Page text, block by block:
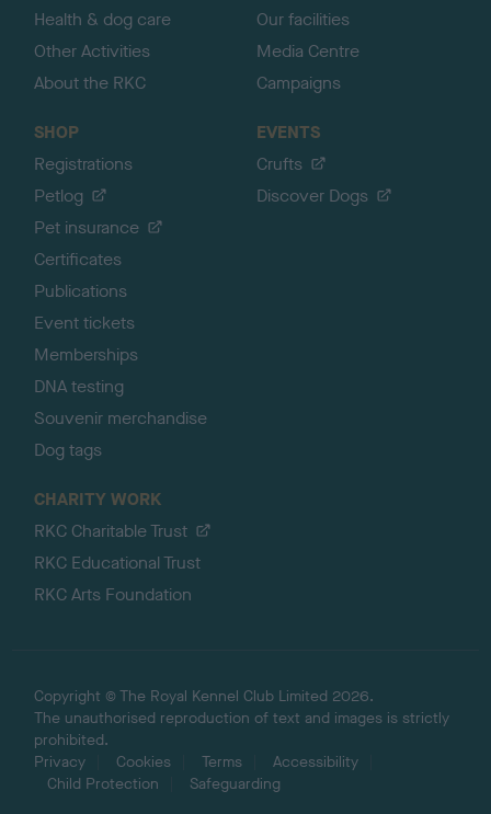
Health & dog care
Other Activities
About the RKC
Our facilities
Media Centre
Campaigns
SHOP
Registrations
Petlog
Pet insurance
Certificates
Publications
Event tickets
Memberships
DNA testing
Souvenir merchandise
Dog tags
EVENTS
Crufts
Discover Dogs
CHARITY WORK
RKC Charitable Trust
RKC Educational Trust
RKC Arts Foundation
Copyright © The Royal Kennel Club Limited 2026.
The unauthorised reproduction of text and images is strictly
prohibited.
Privacy
Cookies Terms
Accessibility
Child Protection
Safeguarding